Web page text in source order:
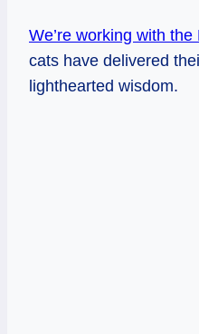
We’re working with the
cats have delivered
lighthearted wisdom.